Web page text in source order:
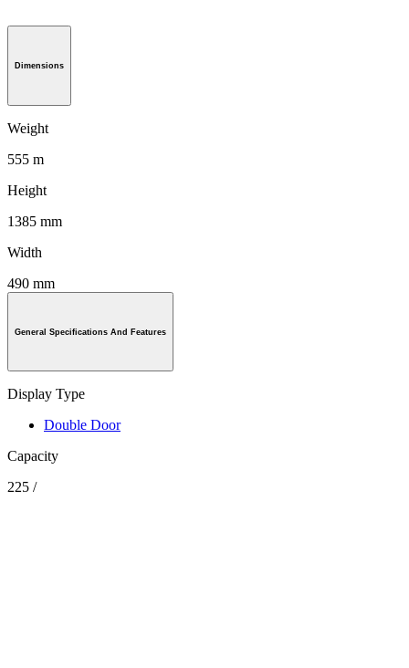
Dimensions
Weight
555 m
Height
1385 mm
Width
490 mm
General Specifications And Features
Display Type
Double Door
Capacity
225 /